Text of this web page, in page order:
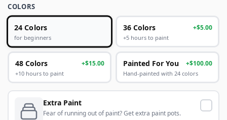
COLORS
24 Colors
for beginners
36 Colors +$5.00
+5 hours to paint
48 Colors +$15.00
+10 hours to paint
Painted For You +$100.00
Hand-painted with 24 colors
Extra Paint
Fear of running out of paint? Get extra paint pots.